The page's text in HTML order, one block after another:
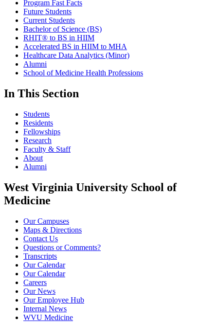
Program Fast Facts
Future Students
Current Students
Bachelor of Science (BS)
RHIT® to BS in HIIM
Accelerated BS in HIIM to MHA
Healthcare Data Analytics (Minor)
Alumni
School of Medicine Health Professions
In This Section
Students
Residents
Fellowships
Research
Faculty & Staff
About
Alumni
West Virginia University School of
Medicine
Our Campuses
Maps & Directions
Contact Us
Questions or Comments?
Transcripts
Our Calendar
Our Calendar
Careers
Our News
Our Employee Hub
Internal News
WVU Medicine